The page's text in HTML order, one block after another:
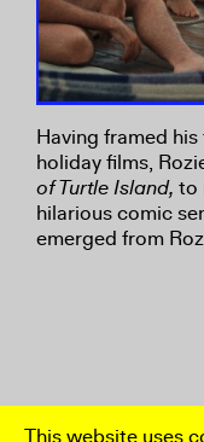
This website uses
Having framed
holiday films,
of Turtle Island, to
hilarious comic
emerged from